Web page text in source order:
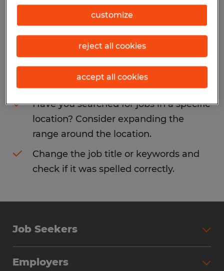
You may want to change your filter criteria
to get more results. The following actions
may help:
Consider removing some of the filters
you have applied.
Have you searched for jobs in a specific
location? Consider expanding the
range around the location.
Change the job title or keywords and
check if it was spelled correctly.
Job Seekers
Employers
customize
reject all cookies
accept all cookies